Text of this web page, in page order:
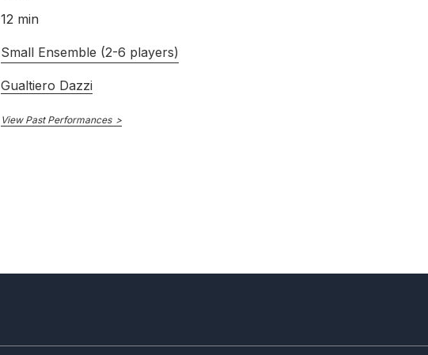
12 min
Small Ensemble (2-6 players)
Gualtiero Dazzi
View Past Performances